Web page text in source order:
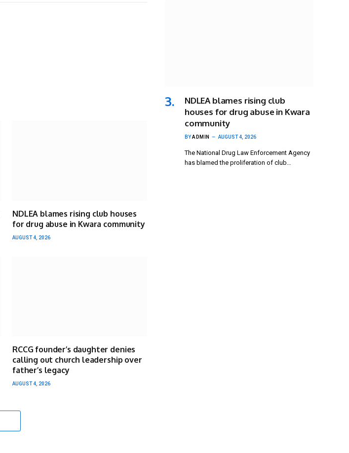
NDLEA blames rising club houses
for drug abuse in Kwara community
AUGUST 4, 2026
RCCG founder’s daughter denies
calling out church leadership over
father’s legacy
AUGUST 4, 2026
NDLEA blames rising club
houses for drug abuse in Kwara
community
BYADMIN AUGUST 4, 2026
The National Drug Law Enforcement Agency
has blamed the proliferation of club…